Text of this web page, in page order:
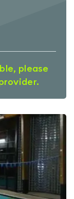
please